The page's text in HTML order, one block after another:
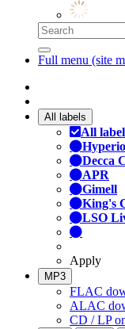
Full menu (site
All labels
All
Decca
APR
Gimell
King's
LSO
Apply
MP3
FLAC
ALAC
CD / LP